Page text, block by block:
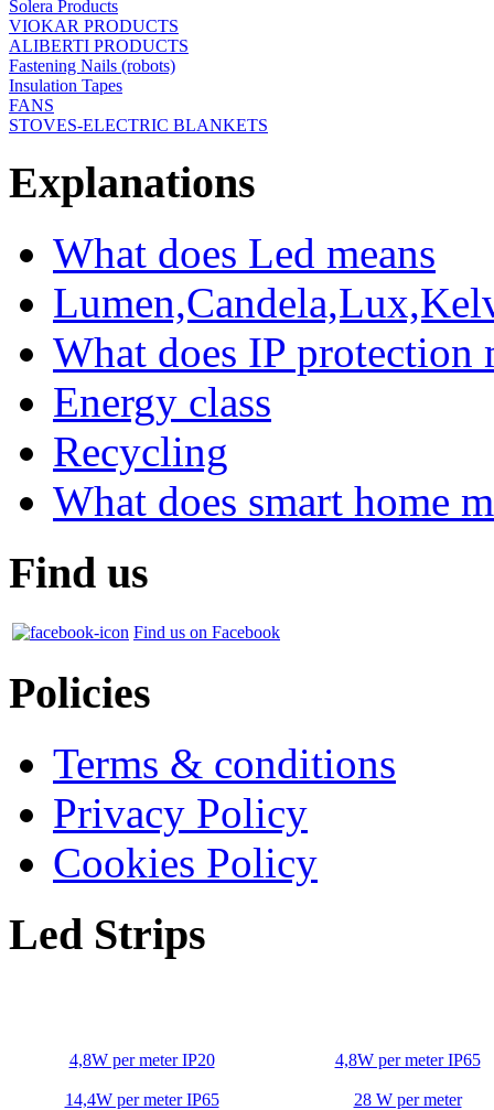
Solera Products
VIOKAR PRODUCTS
ALIBERTI PRODUCTS
Fastening Nails (robots)
Insulation Tapes
FANS
STOVES-ELECTRIC BLANKETS
Explanations
What does Led means
What does IP protection
Energy class
Recycling
What does smart home
Find us
Find us on Facebook
Policies
Terms & conditions
Privacy Policy
Cookies Policy
Led Strips
4,8W per meter IP20 4,8W per meter IP65
14,4W per meter IP65 28 W per meter